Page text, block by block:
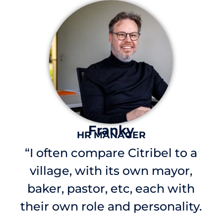
Franky
HR MANAGER
“I often compare Citribel to a
village, with its own mayor,
baker, pastor, etc, each with
their own role and personality.